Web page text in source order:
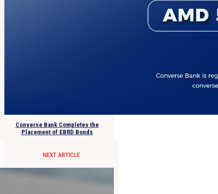
Converse Bank Completes the
Placement of EBRD Bonds
NEXT ARTICLE